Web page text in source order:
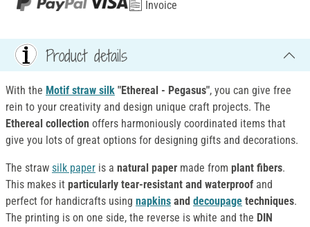
Invoice
Product details
With the Motif straw silk "Ethereal - Pegasus", you can give free
rein to your creativity and design unique craft projects. The
Ethereal collection offers harmoniously coordinated items that
give you lots of great options for designing gifts and decorations.
The straw silk paper is a natural paper made from plant fibers.
This makes it particularly tear-resistant and waterproof and
perfect for handicrafts using napkins and decoupage techniques.
The printing is on one side, the reverse is white and the DIN